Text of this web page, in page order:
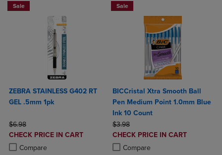
Sale
ZEBRA STAINLESS G402 RT
GEL .5mm 1pk
ORIGINAL PRICE
$6.98
DISCOUNTED
PRICE
CHECK PRICE IN CART
Compare
Product added, Select 2 to 4 Products to Compare, Items added for
Product removed, Select 2 to 4 Products to Compare, Items added
Sale
BICCristal Xtra Smooth Ball
Pen Medium Point 1.0mm Blue
Ink 10 Count
ORIGINAL PRICE
$3.98
DISCOUNTED
PRICE
CHECK PRICE IN CART
Compare
Product added, Select 2 to 4
Product removed, Select 2 to 4